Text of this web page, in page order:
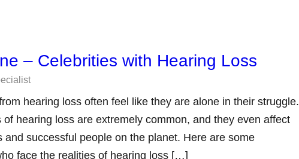
– Celebrities with Hearing Loss
hearing loss often feel like they are alone in their struggle.
of hearing loss are extremely common, and they even affect
and successful people on the planet. Here are some
face the realities of hearing loss […]